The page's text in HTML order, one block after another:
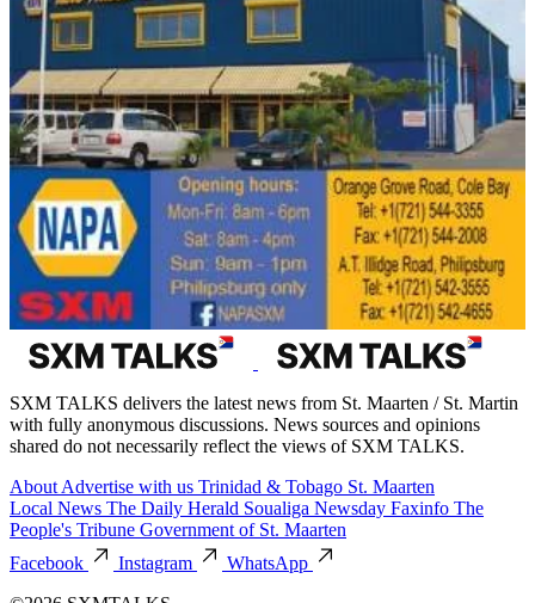
SXM TALKS delivers the latest news from St. Maarten / St. Martin
with fully anonymous discussions. News sources and opinions
shared do not necessarily reflect the views of SXM TALKS.
About Advertise with us Trinidad & Tobago St. Maarten
Local News The Daily Herald Soualiga Newsday Faxinfo The
People's Tribune Government of St. Maarten
Facebook
Instagram
WhatsApp